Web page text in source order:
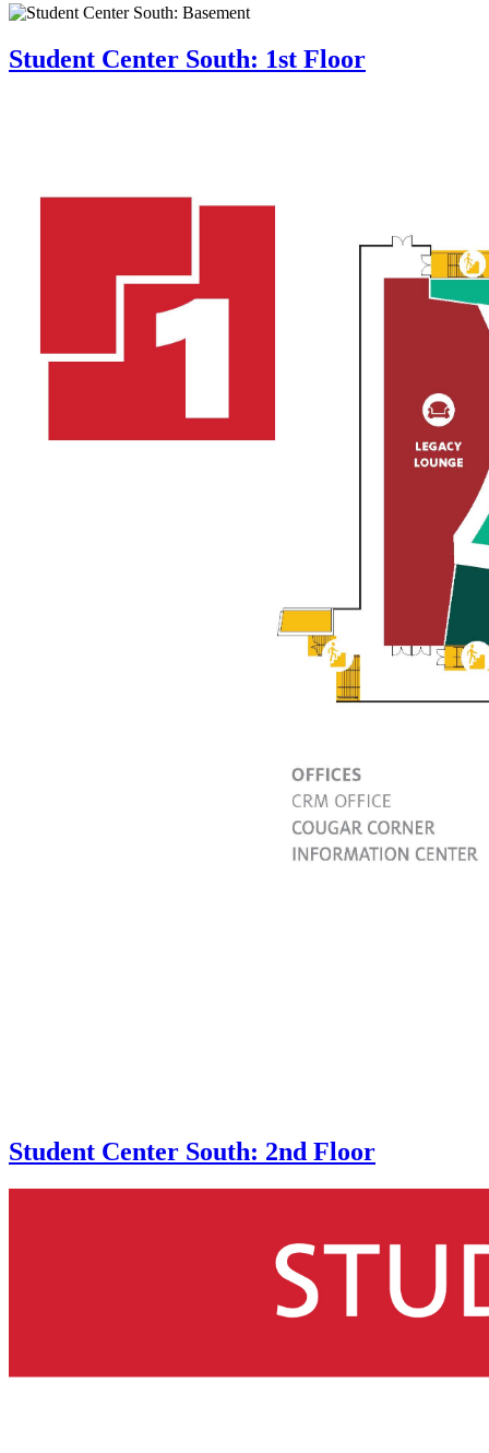
Student Center South: 1st Floor
Student Center South: 2nd Floor